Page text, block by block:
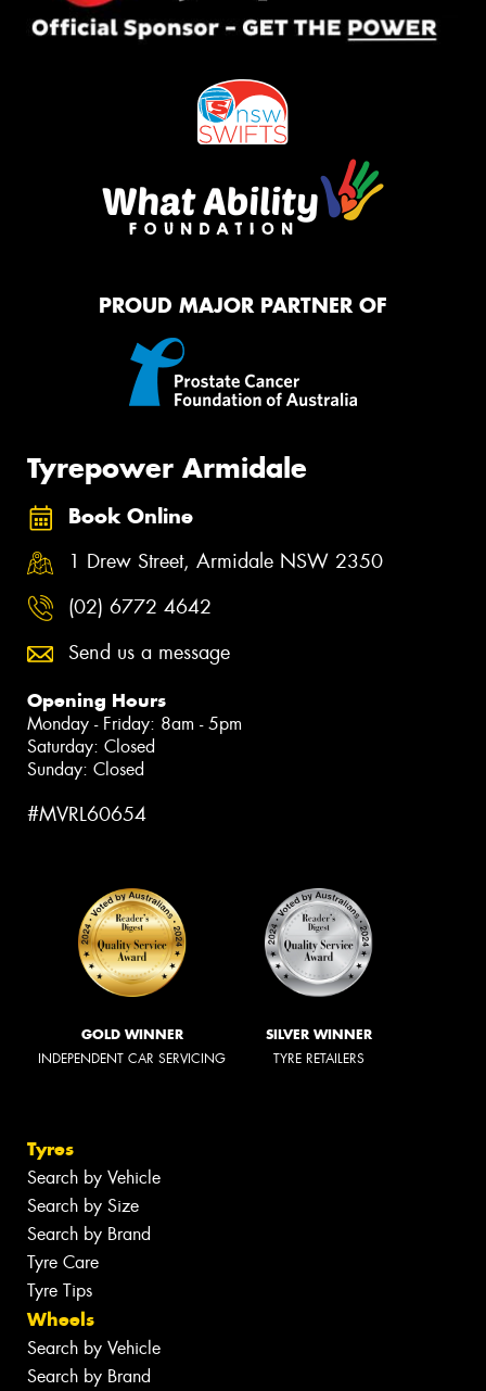
PROUD MAJOR PARTNER OF
Tyrepower Armidale
Book Online
1 Drew Street, Armidale NSW 2350
(02) 6772 4642
Send us a message
Opening Hours
Monday - Friday: 8am - 5pm
Saturday: Closed
Sunday: Closed
#MVRL60654
GOLD WINNER
INDEPENDENT CAR SERVICING
SILVER WINNER
TYRE RETAILERS
Tyres
Search by Vehicle
Search by Size
Search by Brand
Tyre Care
Tyre Tips
Wheels
Search by Vehicle
Search by Brand